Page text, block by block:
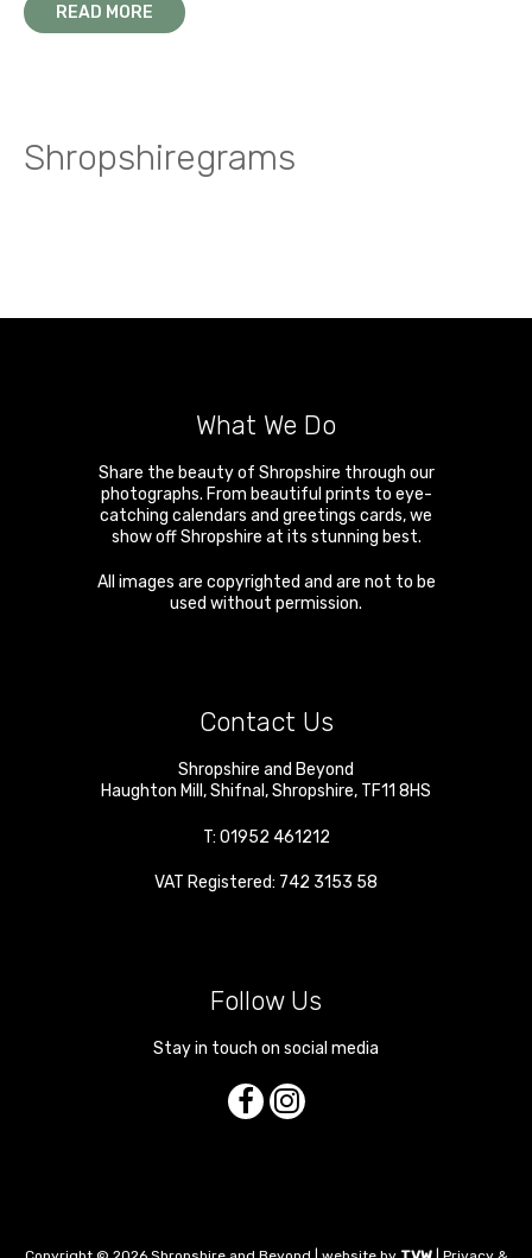
READ MORE
Shropshiregrams
What We Do
Share the beauty of Shropshire through our
photographs. From beautiful prints to eye-
catching calendars and greetings cards, we
show off Shropshire at its stunning best.
All images are copyrighted and are not to be
used without permission.
Contact Us
Shropshire and Beyond
Haughton Mill ,Shifnal ,Shropshire, TF11 8HS
T: 01952 461212
VAT Registered: 742 3153 58
Follow Us
Stay in touch on social media